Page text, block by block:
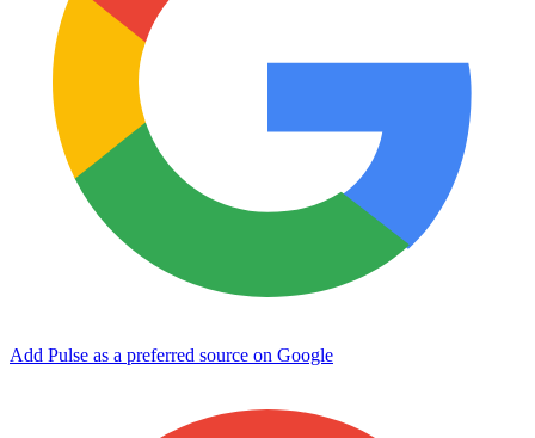
Add Pulse as a preferred source on Google